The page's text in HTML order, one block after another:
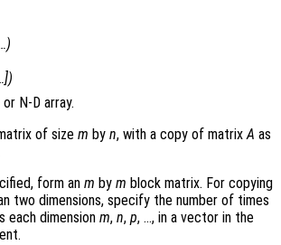
N-D array.
of size m by n, with a copy of matrixA as
form an m by m block matrix. For copying
two dimensions, specify the number of times
each dimension m, n, p, …, in a vector in the